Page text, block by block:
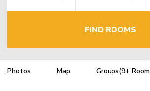
FIND ROOMS
Photos Map Groups(9+